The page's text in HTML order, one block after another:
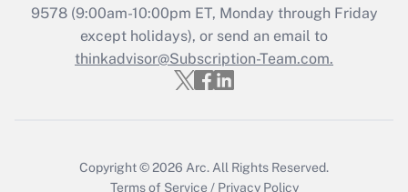
Recently Updated Q&As
Who must file a return?
9578(9:00am-10:00pm ET, Monday through Friday
except holidays), or send an email to
thinkadvisor@Subscription-Team.com.
Copyright © 2026 Arc. All Rights Reserved.
Terms of Service / Privacy Policy